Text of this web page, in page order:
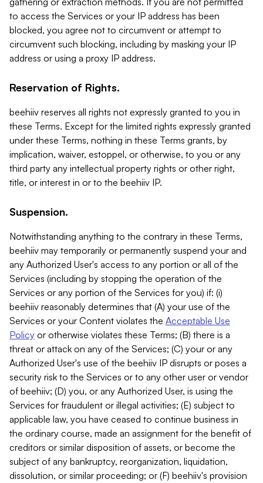
to access the Services or your IP address has been
blocked, you agree not to circumvent or attempt to
circumvent such blocking, including by masking your IP
address or using a proxy IP address.
Reservation of Rights.
beehiiv reserves all rights not expressly granted to you in
these Terms. Except for the limited rights expressly granted
under these Terms, nothing in these Terms grants, by
implication, waiver, estoppel, or otherwise, to you or any
third party any intellectual property rights or other right,
title, or interest in or to the beehiiv IP.
Suspension.
Notwithstanding anything to the contrary in these Terms,
beehiiv may temporarily or permanently suspend your and
any Authorized User's access to any portion or all of the
Services (including by stopping the operation of the
Services or any portion of the Services for you) if: (i)
beehiiv reasonably determines that (A) your use of the
Services or your Content violates the Acceptable Use
Policy or otherwise violates these Terms; (B) there is a
threat or attack on any of the Services; (C) your or any
Authorized User's use of the beehiiv IP disrupts or poses a
security risk to the Services or to any other user or vendor
of beehiiv; (D) you, or any Authorized User, is using the
Services for fraudulent or illegal activities; (E) subject to
applicable law, you have ceased to continue business in
the ordinary course, made an assignment for the benefit of
creditors or similar disposition of assets, or become the
subject of any bankruptcy, reorganization, liquidation,
dissolution, or similar proceeding; or (F) beehiiv's provision